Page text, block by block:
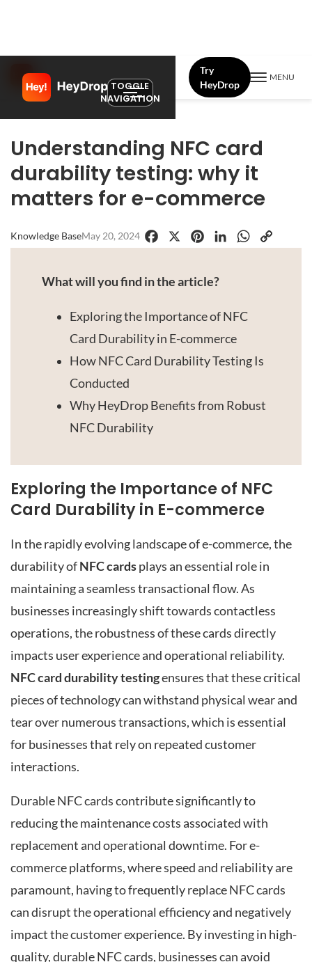
TOGGLE
NAVIGATION
Try
HeyDrop
MENU
Understanding NFC card
durability testing: why it
matters for e-commerce
Knowledge BaseMay 20, 2024
What will you find in the article?
Exploring the Importance of NFC
Card Durability in E-commerce
How NFC Card Durability Testing Is
Conducted
Why HeyDrop Benefits from Robust
NFC Durability
Exploring the Importance of NFC
Card Durability in E-commerce
In the rapidly evolving landscape of e-commerce, the
durability ofNFC cardsplays an essential role in
maintaining a seamless transactional flow. As
businesses increasingly shift towards contactless
operations, the robustness of these cards directly
impacts user experience and operational reliability.
NFC card durability testingensures that these critical
pieces of technology can withstand physical wear and
tear over numerous transactions, which is essential
for businesses that rely on repeated customer
interactions.
Durable NFC cards contribute significantly to
reducing the maintenance costs associated with
replacement and operational downtime. For e-
commerce platforms, where speed and reliability are
paramount, having to frequently replace NFC cards
can disrupt the operational efficiency and negatively
impact the customer experience. By investing in high-
quality, durable NFC cards, businesses can avoid